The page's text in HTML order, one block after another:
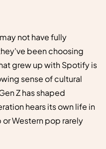
not have fully
been choosing
grew up with Spotify is
sense of cultural
Z has shaped
hears its own life in
Western pop rarely